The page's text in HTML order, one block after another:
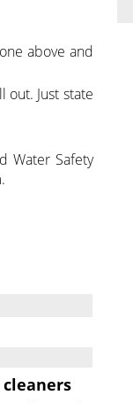
above and
Just state
Water Safety